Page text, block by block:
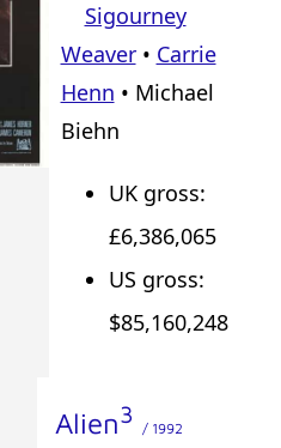
Sigourney
Weaver• Carrie
Henn • Michael
Biehn
UK gross:
£6,386,065
US gross:
$85,160,248
Alien3
/ 1992